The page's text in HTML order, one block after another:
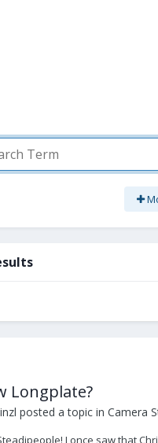
Longplate?
posted a topic in Camera
I once saw that